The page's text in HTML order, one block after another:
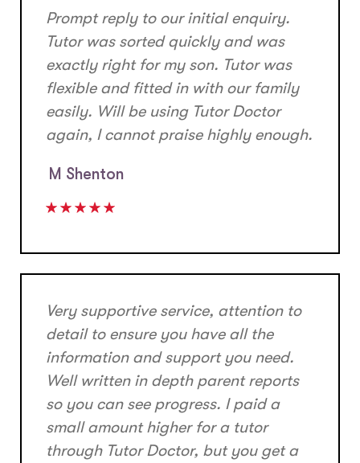
Prompt reply to our initial enquiry.
Tutor was sorted quickly and was
exactly right for my son. Tutor was
flexible and fitted in with our family
easily. Will be using Tutor Doctor
again, I cannot praise highly enough.
M Shenton
Very supportive service, attention to
detail to ensure you have all the
information and support you need.
Well written in depth parent reports
so you can see progress. I paid a
small amount higher for a tutor
through Tutor Doctor, but you get a